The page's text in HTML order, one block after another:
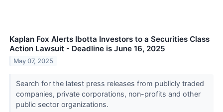
Kaplan Fox Alerts Ibotta Investors to a Securities Class
Action Lawsuit - Deadline is June 16, 2025
May 07, 2025
Search for the latest press releases from publicly traded
companies, private corporations, non-profits and other
public sector organizations.